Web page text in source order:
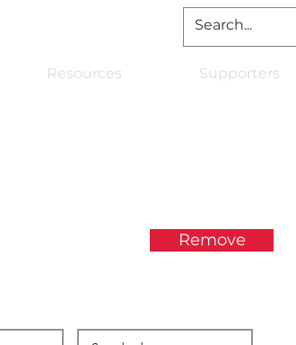
Resources Supporters
Remove